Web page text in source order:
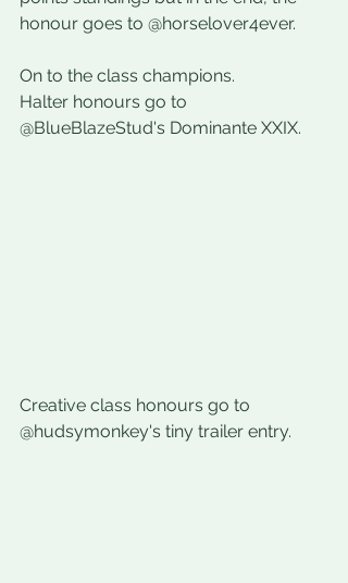
honour goes to @horselover4ever.
On to the class champions.
Halter honours go to
@BlueBlazeStud's Dominante XXIX.
Creative class honours go to
@hudsymonkey's tiny trailer entry.